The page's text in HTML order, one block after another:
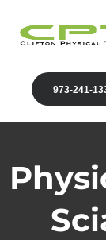
973-241-